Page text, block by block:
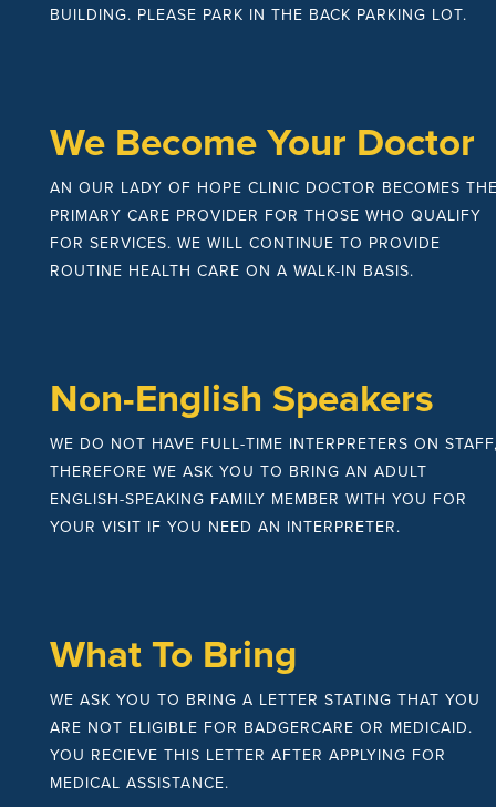
BUILDING. PLEASE PARK IN THE BACK PARKING LOT.
We Become Your Doctor
AN OUR LADY OF HOPE CLINIC DOCTOR BECOMES
PRIMARY CARE PROVIDER FOR THOSE WHO QUALIFY
FOR SERVICES. WE WILL CONTINUE TO PROVIDE
ROUTINE HEALTH CARE ON A WALK-IN BASIS.
Non-English Speakers
WE DO NOT HAVE FULL-TIME INTERPRETERS ON
THEREFORE WE ASK YOU TO BRING AN ADULT
ENGLISH-SPEAKING FAMILY MEMBER WITH YOU FOR
YOUR VISIT IF YOU NEED AN INTERPRETER.
What To Bring
WE ASK YOU TO BRING A LETTER STATING THAT YOU
ARE NOT ELIGIBLE FOR BADGERCARE OR MEDICAID.
YOU RECIEVE THIS LETTER AFTER APPLYING FOR
MEDICAL ASSISTANCE.